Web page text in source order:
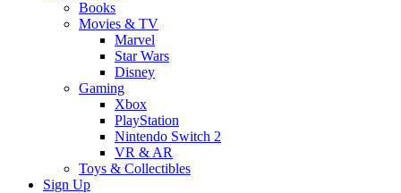
Books
Movies & TV
Marvel
Star Wars
Disney
Gaming
Xbox
PlayStation
Nintendo Switch 2
VR & AR
Toys & Collectibles
Sign Up